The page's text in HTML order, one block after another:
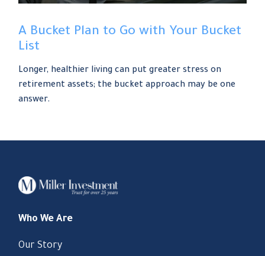
A Bucket Plan to Go with Your Bucket
List
Longer, healthier living can put greater stress on
retirement assets; the bucket approach may be one
answer.
Who We Are
Our Story